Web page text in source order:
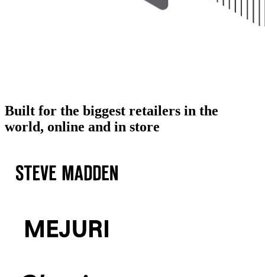
Built for the biggest retailers in the
world, online and in store